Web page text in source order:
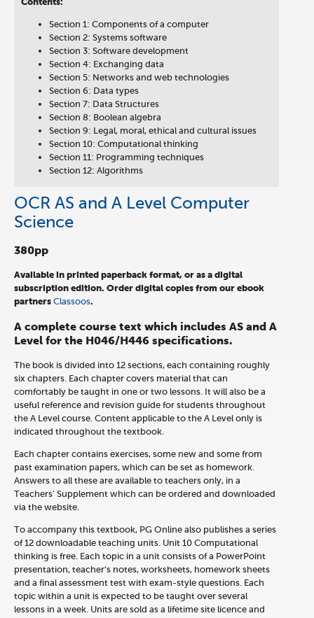
Section 1: Components of a computer
Section 2: Systems software
Section 3: Software development
Section 4: Exchanging data
Section 5: Networks and web technologies
Section 6: Data types
Section 7: Data Structures
Section 8: Boolean algebra
Section 9: Legal, moral, ethical and cultural issues
Section 10: Computational thinking
Section 11: Programming techniques
Section 12: Algorithms
OCR AS and A Level Computer
Science
380pp
Available in printed paperback format, or as a digital
subscription edition. Order digital copies from our ebook
partners Classoos.
A complete course text which includes AS and A
Level for the H046/H446 specifications.
The book is divided into 12 sections, each containing roughly
six chapters. Each chapter covers material that can
comfortably be taught in one or two lessons. It will also be a
useful reference and revision guide for students throughout
the A Level course. Content applicable to the A Level only is
indicated throughout the textbook.
Each chapter contains exercises, some new and some from
past examination papers, which can be set as homework.
Answers to all these are available to teachers only, in a
Teachers' Supplement which can be ordered and downloaded
via the website.
To accompany this textbook, PG Online also publishes a series
of 12 downloadable teaching units. Unit 10 Computational
thinking is free. Each topic in a unit consists of a PowerPoint
presentation, teacher’s notes, worksheets, homework sheets
and a final assessment test with exam-style questions. Each
topic within a unit is expected to be taught over several
lessons in a week. Units are sold as a lifetime site licence and